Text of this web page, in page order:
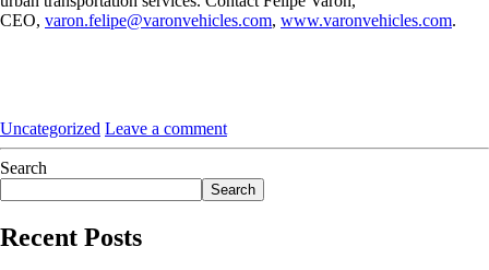
CEO, varon.felipe@varonvehicles.com, www.varonvehicles.com.
Uncategorized Leave a comment
Search
Search
Recent Posts